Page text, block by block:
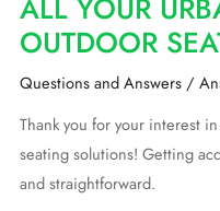
OUTDOOR
Questions and Answers/
Thank you for your interest
seating solutions! Getting
and straightforward.